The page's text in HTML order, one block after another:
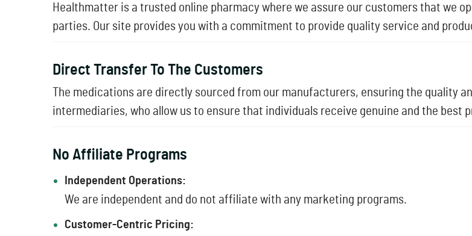
Healthmatter is a trusted online pharmacy where we assure our customers that we
parties. Our site provides you with a commitment to provide quality service and
Direct Transfer To The Customers
The medications are directly sourced from our manufacturers, ensuring the quality
intermediaries, who allow us to ensure that individuals receive genuine and the best
No Affiliate Programs
Independent Operations:
We are independent and do not affiliate with any marketing programs.
Customer-Centric Pricing: